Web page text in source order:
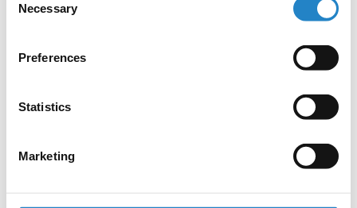
Selection
Necessary
Preferences
Statistics
Marketing